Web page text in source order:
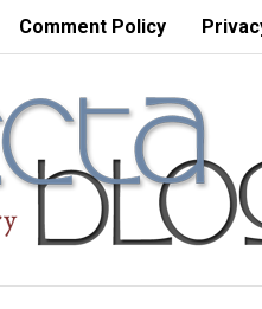
Comment Policy